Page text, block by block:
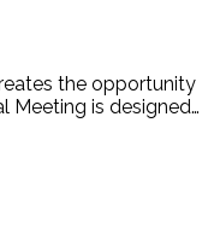
the opportunity
Meeting is designed…